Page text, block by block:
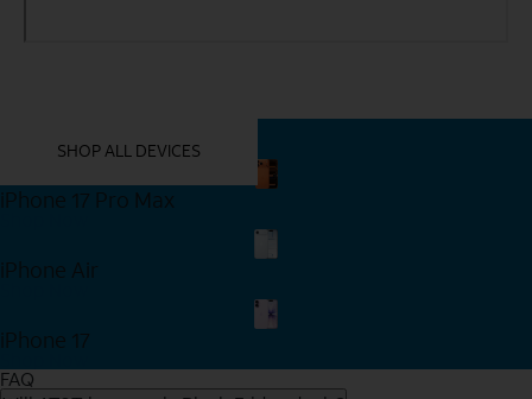
SHOP ALL DEVICES
iPhone 17 Pro Max
iPhone Air
iPhone 17
FAQ